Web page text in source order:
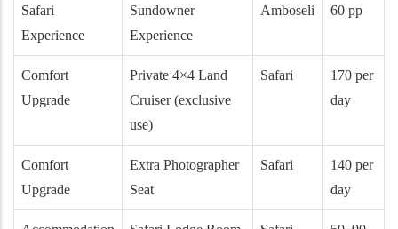
Safari
Experience
Sundowner
Experience
Amboseli 60 pp
Comfort
Upgrade
Private 4×4 Land
Cruiser (exclusive
use)
Safari
170 per
day
Comfort
Upgrade
Extra Photographer
Seat
Safari
140 per
day